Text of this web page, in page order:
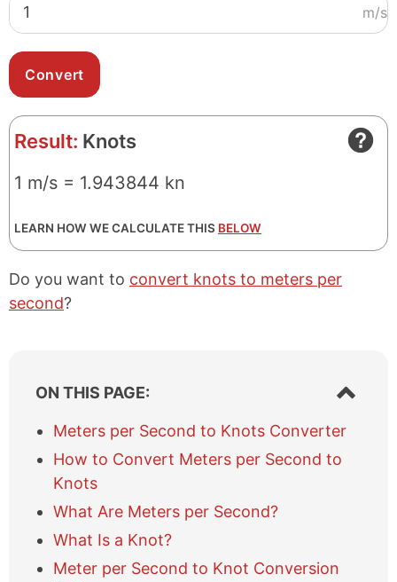
m/s
Result: Knots
1 m/s = 1.943844 kn
LEARN HOW WE CALCULATE THIS BELOW
Do you want to convert knots to meters per
second?
ON THIS PAGE:
S
h
w
/
a
Meters per Second to Knots Converter
How to Convert Meters per Second to
Knots
What Are Meters per Second?
What Is a Knot?
Meter per Second to Knot Conversion